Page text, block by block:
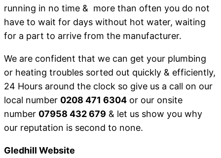
running in no time & more than often you do not
have to wait for days without hot water, waiting
for a part to arrive from the manufacturer.
We are confident that we can get your plumbing
or heating troubles sorted out quickly & efficiently,
24 Hours around the clock so give us a call on our
local number 0208 471 6304 or our onsite
number 07958 432 679 & let us show you why
our reputation is second to none.
Gledhill Website